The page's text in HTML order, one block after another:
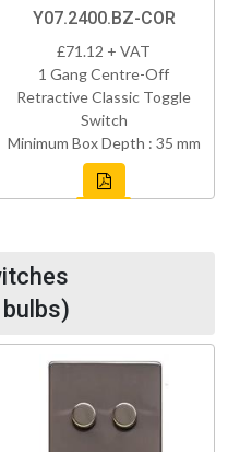
Y07.2400.BZ-COR
£71.12 + VAT
1 Gang Centre-Off
Retractive Classic Toggle
Switch
Minimum Box Depth : 35 mm